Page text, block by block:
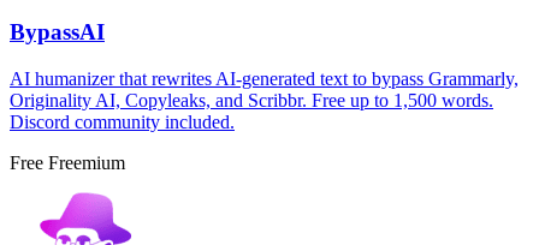
BypassAI
AI humanizer that rewrites AI-generated text to bypass Grammarly,
Originality AI, Copyleaks, and Scribbr. Free up to 1,500 words.
Discord community included.
Free Freemium